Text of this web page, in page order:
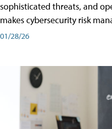
sophisticated threats, and
makes cybersecurity risk
01/28/26